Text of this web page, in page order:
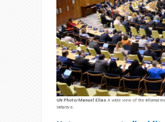
UN Photo/Manuel Elías A wide view of the informal
Initiative.